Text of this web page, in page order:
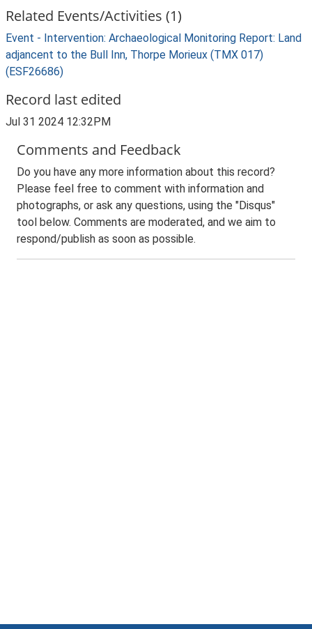
Related Events/Activities (1)
Event - Intervention: Archaeological Monitoring Report: Land
adjancent to the Bull Inn, Thorpe Morieux (TMX 017)
(ESF26686)
Record last edited
Jul 31 2024 12:32PM
Comments and Feedback
Do you have any more information about this record?
Please feel free to comment with information and
photographs, or ask any questions, using the "Disqus"
tool below. Comments are moderated, and we aim to
respond/publish as soon as possible.